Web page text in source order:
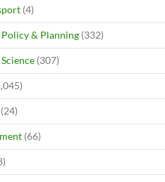
(4)
& Planning (332)
(307)
(24)
(66)